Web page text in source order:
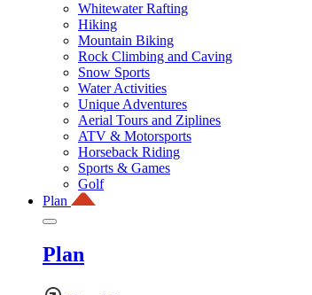
Whitewater Rafting
Hiking
Mountain Biking
Rock Climbing and Caving
Snow Sports
Water Activities
Unique Adventures
Aerial Tours and Ziplines
ATV & Motorsports
Horseback Riding
Sports & Games
Golf
Plan
Plan